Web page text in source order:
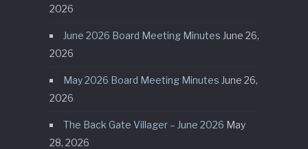
2026
June 2026 Board Meeting Minutes June 26,
2026
May 2026 Board Meeting Minutes June 26,
2026
The Back Gate Villager – June 2026 May
28, 2026